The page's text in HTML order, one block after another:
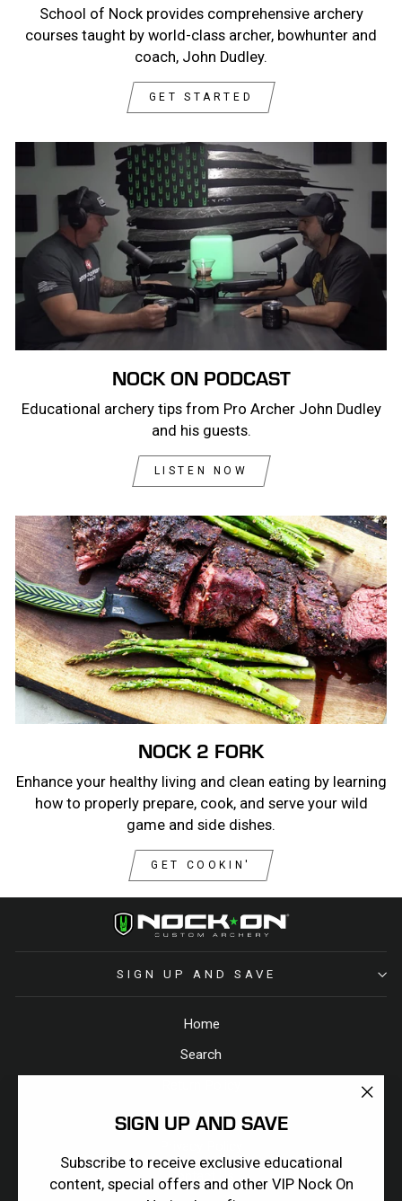
SIGN UP AND SAVE
Subscribe to receive exclusive educational
content, special offers and other VIP Nock On
School of Nock provides comprehensive archery
courses taught by world-class archer, bowhunter and
coach, John Dudley.
GET STARTED
NOCK ON PODCAST
Educational archery tips from Pro Archer John Dudley
and his guests.
LISTEN NOW
NOCK 2 FORK
Enhance your healthy living and clean eating by learning
how to properly prepare, cook, and serve your wild
game and side dishes.
GET COOKIN'
SIGN UP AND SAVE
Home
Search
Terms & Conditions
Contact Us